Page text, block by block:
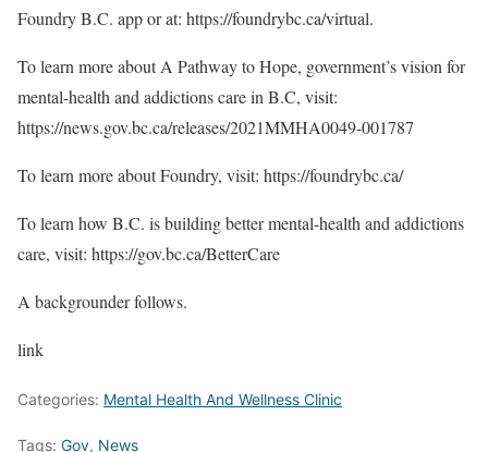
Foundry B.C. app or at: https://foundrybc.ca/virtual.
To learn more about A Pathway to Hope, government’s vision for
mental-health and addictions care in B.C, visit:
https://news.gov.bc.ca/releases/2021MMHA0049-001787
To learn more about Foundry, visit: https://foundrybc.ca/
To learn how B.C. is building better mental-health and addictions
care, visit: https://gov.bc.ca/BetterCare
A backgrounder follows.
link
Categories: Mental Health And Wellness Clinic
Tags: Gov, News